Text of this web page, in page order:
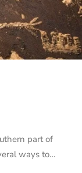
part of
ways to…